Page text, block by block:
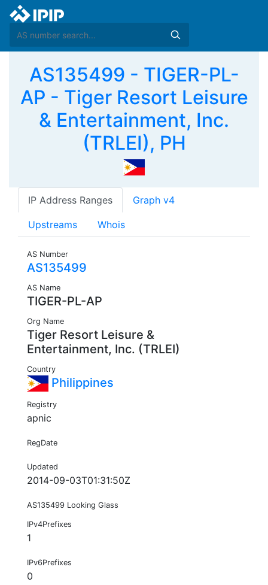
AS135499 - TIGER-PL-
AP - Tiger Resort Leisure
& Entertainment, Inc.
(TRLEI), PH
IP Address Ranges Graph v4
Upstreams Whois
AS Number
AS135499
AS Name
TIGER-PL-AP
Org Name
Tiger Resort Leisure &
Entertainment, Inc. (TRLEI)
Country
Philippines
Registry
apnic
RegDate
Updated
2014-09-03T01:31:50Z
AS135499 Looking Glass
IPv4Prefixes
1
IPv6Prefixes
0